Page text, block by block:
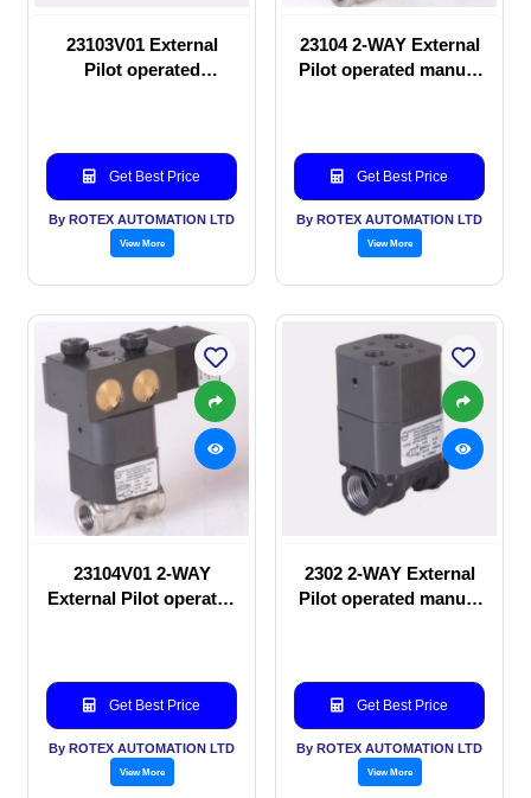
23103V01 External
Pilot operated
Get Best Price
By ROTEX AUTOMATION LTD
View More
23104 2-WAY External
Pilot operated manual
Get Best Price
By ROTEX AUTOMATION LTD
View More
23104V01 2-WAY
External Pilot operated
Get Best Price
By ROTEX AUTOMATION LTD
View More
2302 2-WAY External
Pilot operated manual
Get Best Price
By ROTEX AUTOMATION LTD
View More